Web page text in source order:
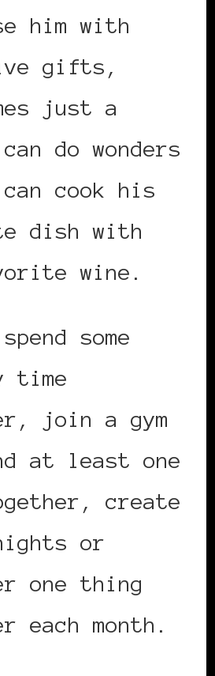
him with
gifts,
just a
do wonders
cook his
dish with
wine.
some
time
join a gym
at least one
create
or
one thing
each month.